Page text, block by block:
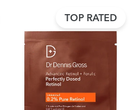
TOP RATED